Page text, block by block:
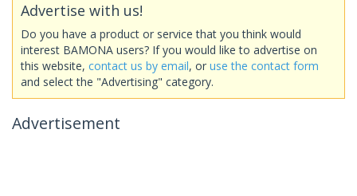
Advertise with us!
Do you have a product or service that you think would
interest BAMONA users? If you would like to advertise on
this website, contact us by email, or use the contact form
and select the "Advertising" category.
Advertisement